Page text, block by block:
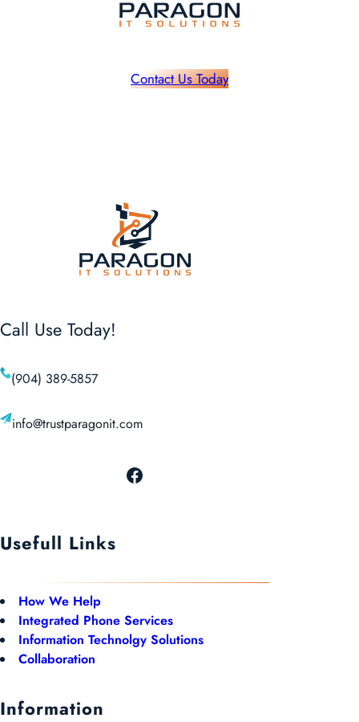
Contact Us Today
Call Use Today!
(904) 389-5857
info@trustparagonit.com
Usefull Links
How We Help
Integrated Phone Services
Information Technolgy Solutions
Collaboration
Information